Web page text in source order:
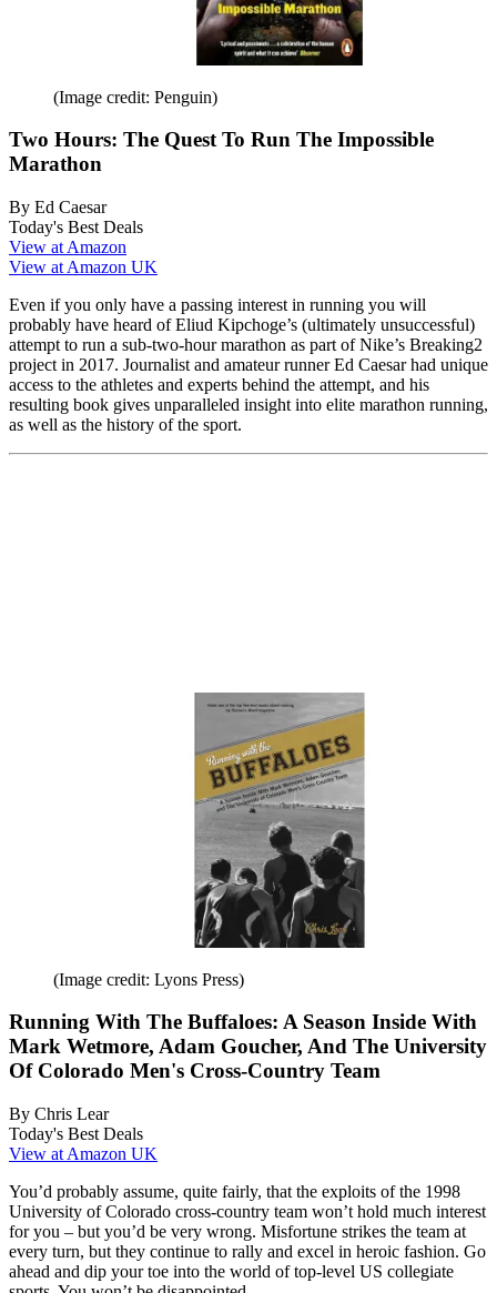
(Image credit: Penguin)
Two Hours: The Quest To Run The Impossible
Marathon
By Ed Caesar
Today's Best Deals
View at Amazon
View at Amazon UK
Even if you only have a passing interest in running you will
probably have heard of Eliud Kipchoge’s (ultimately unsuccessful)
attempt to run a sub-two-hour marathon as part of Nike’s Breaking2
project in 2017. Journalist and amateur runner Ed Caesar had unique
access to the athletes and experts behind the attempt, and his
resulting book gives unparalleled insight into elite marathon running,
as well as the history of the sport.
(Image credit: Lyons Press)
Running With The Buffaloes: A Season Inside With
Mark Wetmore, Adam Goucher, And The University
Of Colorado Men's Cross-Country Team
By Chris Lear
Today's Best Deals
View at Amazon UK
You’d probably assume, quite fairly, that the exploits of the 1998
University of Colorado cross-country team won’t hold much interest
for you – but you’d be very wrong. Misfortune strikes the team at
every turn, but they continue to rally and excel in heroic fashion. Go
ahead and dip your toe into the world of top-level US collegiate